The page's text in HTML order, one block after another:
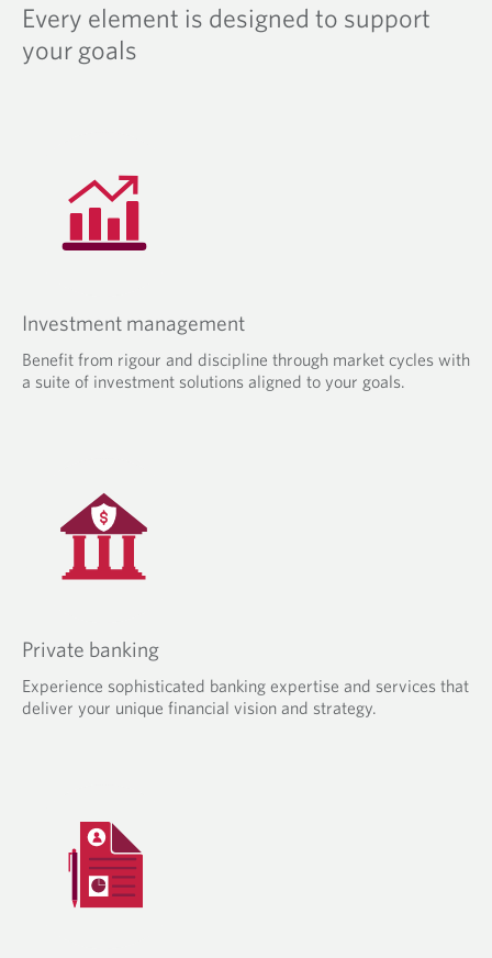
Every element is designed to support
your goals
Investment management
Benefit from rigour and discipline through market cycles with
a suite of investment solutions aligned to your goals.
Private banking
Experience sophisticated banking expertise and services that
deliver your unique financial vision and strategy.